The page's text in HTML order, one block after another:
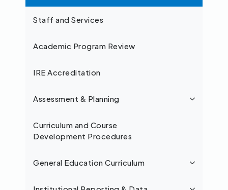
Staff and Services
Academic Program Review
IRE Accreditation
Assessment & Planning
Curriculum and Course
Development Procedures
General Education Curriculum